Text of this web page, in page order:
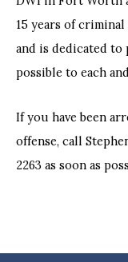
15 years of
and is dedicated
possible to each
If you have been
offense, call
2263 as soon as